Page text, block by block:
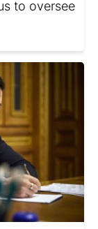
to oversee